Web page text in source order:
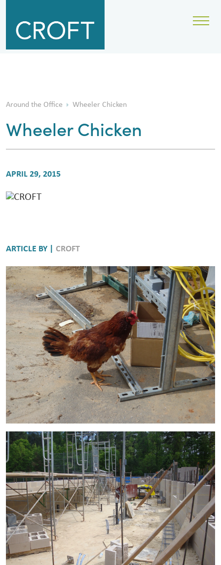
Around the Office Wheeler Chicken
Wheeler Chicken
APRIL 29, 2015
ARTICLE BY | CROFT